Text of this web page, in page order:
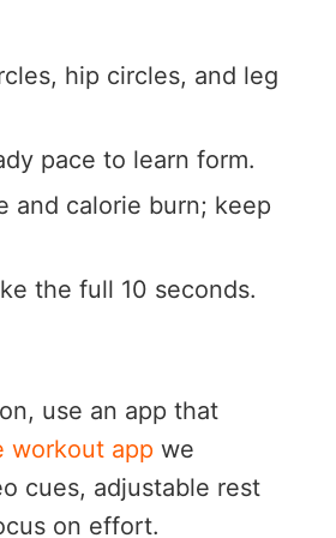
hip circles, and leg
pace to learn form.
and calorie burn; keep
the full 10 seconds.
use an app that
workout app we
cues, adjustable rest
on effort.